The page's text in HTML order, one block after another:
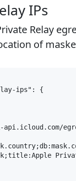
IPs
Relay
of
ips": {
api.icloud.com/